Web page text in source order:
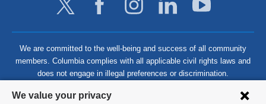
Privacy
We value your privacy
We are committed to the well-being and success of all community
members. Columbia complies with all applicable civil rights laws and
does not engage in illegal preferences or discrimination.